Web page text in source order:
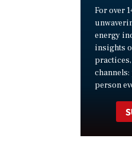
For over
energy
insights
person